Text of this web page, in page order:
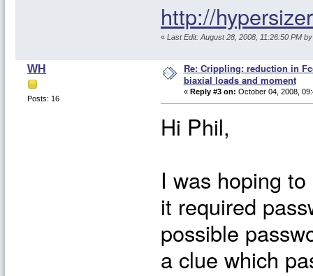
http://
« Last Edit: August 28, 2008, 11:26:50 PM
WH
Posts: 16
Re: Crippling: reduction in
biaxial loads and moment
« Reply #3 on: October 04, 2008,
Hi Phil,
I was hoping
it required
possible
a clue which